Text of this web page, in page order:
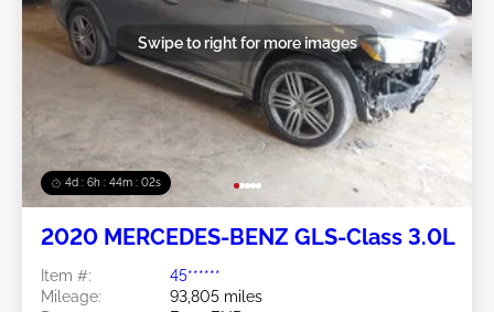
4d : 6h : 43m : 59s
Swipe to right for more images
2020 MERCEDES-BENZ GLS-Class 3.0L
Item #:
45******
Mileage:
93,805 miles